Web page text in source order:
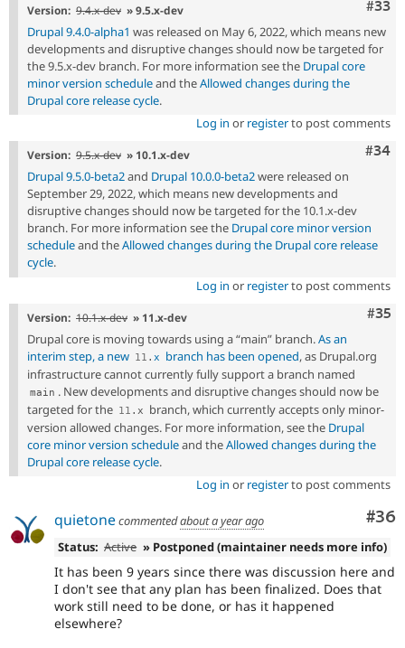
#33
Version: 9.4.x-dev » 9.5.x-dev
Drupal 9.4.0-alpha1 was released on May 6, 2022, which means new
developments and disruptive changes should now be targeted for
the 9.5.x-dev branch. For more information see the Drupal core
minor version scheduleand theAllowed changes during the
Drupal core release cycle.
Log in or registerto post comments
#34
Version: 9.5.x-dev » 10.1.x-dev
Drupal 9.5.0-beta2and Drupal 10.0.0-beta2were released on
September 29, 2022, which means new developments and
disruptive changes should now be targeted for the 10.1.x-dev
branch. For more information see the Drupal core minor version
scheduleand theAllowed changes during the Drupal core release
cycle.
Log in or registerto post comments
#35
Version: 10.1.x-dev » 11.x-dev
Drupal core is moving towards using a “main” branch.As an
interim step, a new 11 . x branch has been opened, as Drupal.org
infrastructure cannot currently fully support a branch named
main . New developments and disruptive changes should now be
targeted for the 11 . x
branch, which currently accepts only minor-
version allowed changes. For more information, see the Drupal
core minor version scheduleand theAllowed changes during the
Drupal core release cycle.
Log in or registerto post comments
#36
quietonecommentedabout a year ago
Status: Active » Postponed (maintainer needs more info)
It has been 9 years since there was discussion here and
I don't see that any plan has been finalized. Does that
work still need to be done, or has it happened
elsewhere?